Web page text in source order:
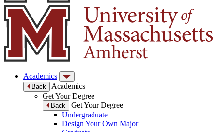
Academics
Back
Academics
Get Your Degree
Back
Get Your Degree
Undergraduate
Design Your Own Major